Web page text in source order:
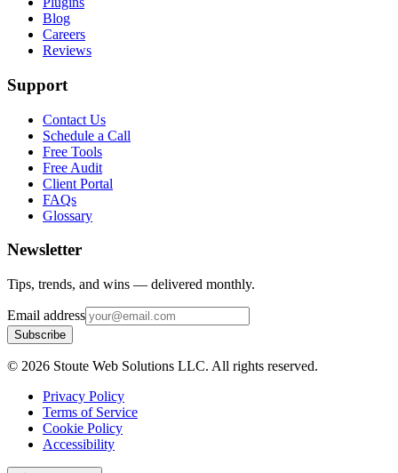
Blog
Careers
Reviews
Support
Contact Us
Schedule a Call
Free Tools
Free Audit
Client Portal
FAQs
Glossary
Newsletter
Tips, trends, and wins — delivered monthly.
Email address
Subscribe
© 2026 Stoute Web Solutions LLC. All rights reserved.
Privacy Policy
Terms of Service
Cookie Policy
Accessibility